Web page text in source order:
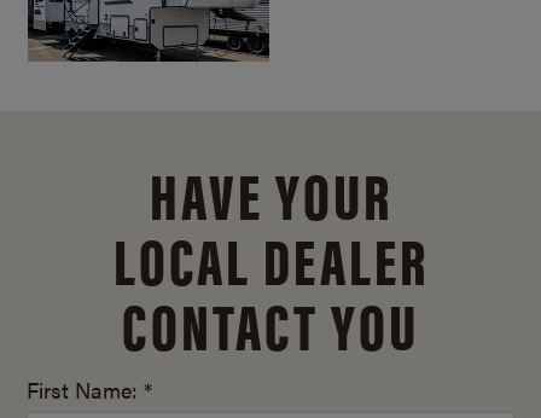
HAVE YOUR
LOCAL DEALER
CONTACT YOU
First Name: *